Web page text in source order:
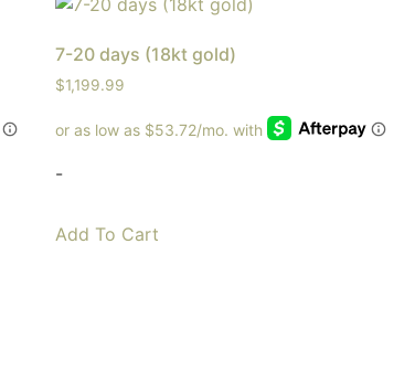
7-20 days (18kt gold)
$1,199.99
-
Add To Cart